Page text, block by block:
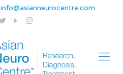
info@asianneurocentre.com